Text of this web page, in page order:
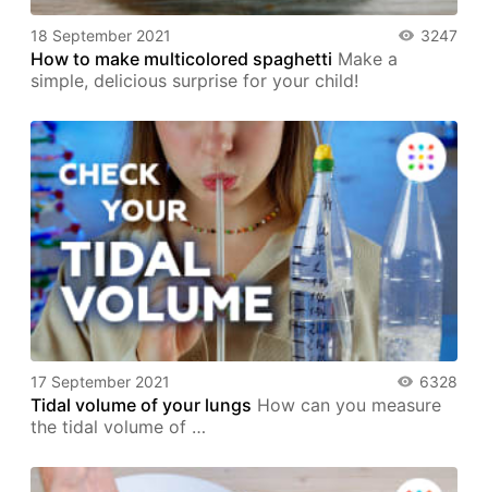
18 September 2021 3247
How to make multicolored spaghetti Make a
simple, delicious surprise for your child!
17 September 2021 6328
Tidal volume of your lungs How can you measure
the tidal volume of …